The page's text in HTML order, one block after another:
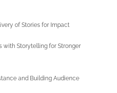
of Stories for Impact
with Storytelling for Stronger
and Building Audience